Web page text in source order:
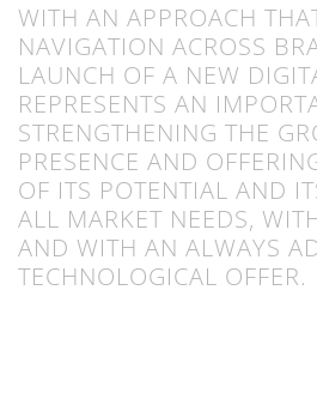
WITH AN APPROACH
NAVIGATION ACROSS
LAUNCH OF A NEW
REPRESENTS AN
STRENGTHENING THE
PRESENCE AND
OF ITS POTENTIAL AND
ALL MARKET NEEDS,
AND WITH AN ALWAYS
TECHNOLOGICAL OFFER.